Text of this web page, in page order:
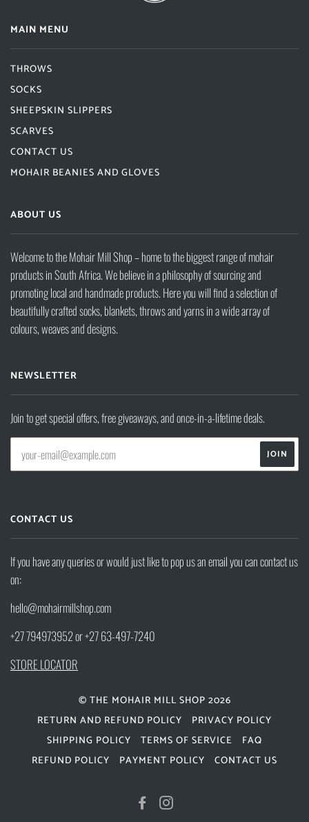
MAIN MENU
THROWS
SOCKS
SHEEPSKIN SLIPPERS
SCARVES
CONTACT US
MOHAIR BEANIES AND GLOVES
ABOUT US
Welcome to the Mohair Mill Shop – home to the biggest range of mohair
products in South Africa. We believe in a philosophy of sourcing and
promoting local and handmade products. Here you will find a selection of
beautifully crafted socks, blankets, throws and yarns in a wide array of
colours, weaves and designs.
NEWSLETTER
Join to get special offers, free giveaways, and once-in-a-lifetime deals.
CONTACT US
If you have any queries or would just like to pop us an email you can contact us
on:
hello@mohairmillshop.com
+27 794973952 or +27 63-497-7240
STORE LOCATOR
© THE MOHAIR MILL SHOP 2026
RETURN AND REFUND POLICY
PRIVACY POLICY
SHIPPING POLICY
TERMS OF SERVICE
FAQ
REFUND POLICY
PAYMENT POLICY CONTACT US
FACEBOOK